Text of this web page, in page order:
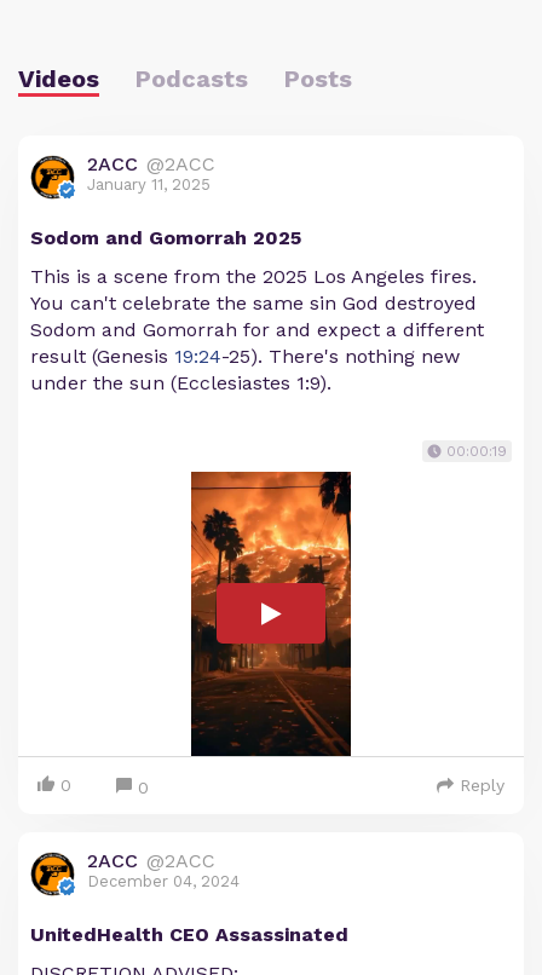
Videos Podcasts Posts
2ACC @2ACC
January 11, 2025
Sodom and Gomorrah 2025
This is a scene from the 2025 Los Angeles fires.
You can't celebrate the same sin God destroyed
Sodom and Gomorrah for and expect a different
result (Genesis 19:24-25). There's nothing new
under the sun (Ecclesiastes 1:9).
00:00:19
0 0 Reply
2ACC @2ACC
December 04, 2024
UnitedHealth CEO Assassinated